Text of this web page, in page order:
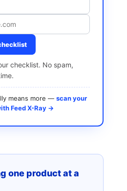
checklist. No spam,
means more — scan your
Feed X-Ray →
one product at a